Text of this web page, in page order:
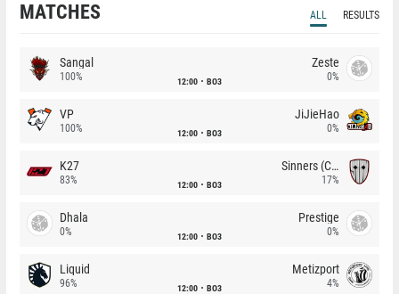
MATCHES ALL RESULTS
Sangal
100% 12:00 BO3
Zeste
0%
VP
100% 12:00 BO3
JiJieHao
0%
K27
83% 12:00 BO3
Sinners (CZ)
17%
Dhala
0% 12:00 BO3
Prestige
0%
Liquid
96% 12:00 BO3
Metizport
4%